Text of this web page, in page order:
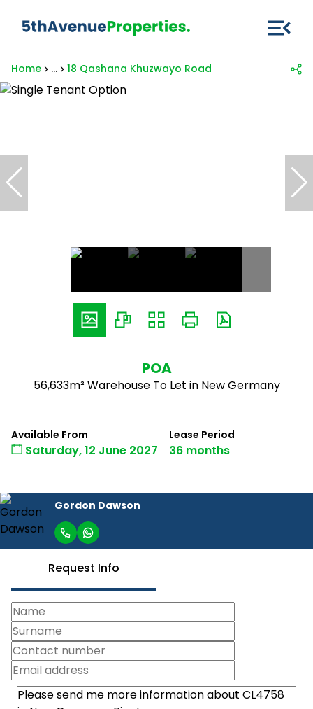
Home ... 18 Qashana Khuzwayo Road
POA
56,633m² Warehouse To Let in New Germany
Available From
Saturday, 12 June 2027
Lease Period
36 months
Gordon Dawson
Request Info